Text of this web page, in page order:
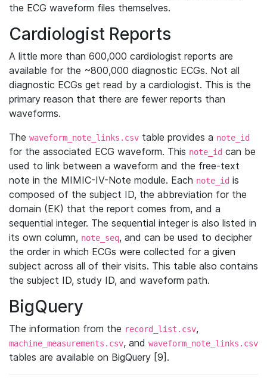
the ECG waveform files themselves.
Cardiologist Reports
A little more than 600,000 cardiologist reports are
available for the ~800,000 diagnostic ECGs. Not all
diagnostic ECGs get read by a cardiologist. This is the
primary reason that there are fewer reports than
waveforms.
The waveform_note_links.csv table provides a note_id
for the associated ECG waveform. This note_id can be
used to link between a waveform and the free-text
note in the MIMIC-IV-Note module. Each note_id is
composed of the subject ID, the abbreviation for the
domain (EK) that the report comes from, and a
sequential integer. The sequential integer is also listed in
its own column, note_seq, and can be used to decipher
the order in which ECGs were collected for a given
subject across all of their visits. This table also contains
the subject ID, study ID, and waveform path.
BigQuery
The information from the record_list.csv,
machine_measurements.csv, and waveform_note_links.csv
tables are available on BigQuery [9].